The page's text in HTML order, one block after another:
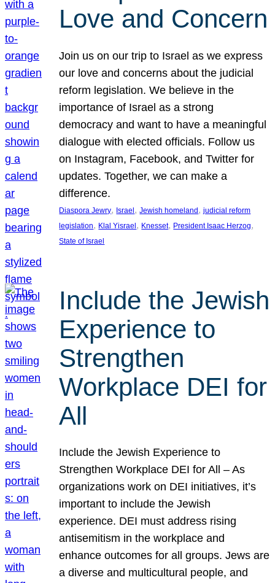
Love and Concern
Join us on our trip to Israel as we express
our love and concerns about the judicial
reform legislation. We believe in the
importance of Israel as a strong
democracy and want to have a meaningful
dialogue with elected officials. Follow us
on Instagram, Facebook, and Twitter for
updates. Together, we can make a
difference.
Diaspora Jewry, Israel, Jewish homeland, judicial reform
legislation, Klal Yisrael, Knesset, President Isaac Herzog
State of Israel
Include the Jewish
Experience to
Strengthen
Workplace DEI for
All
Include the Jewish Experience to
Strengthen Workplace DEI for All – As
organizations work on DEI initiatives, it’s
important to include the Jewish
experience. DEI must address rising
antisemitism in the workplace and
enhance outcomes for all groups. Jews are
a diverse and multicultural people, and